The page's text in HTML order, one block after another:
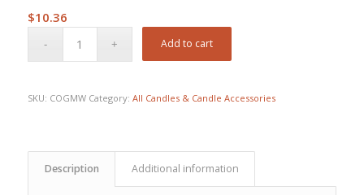
$10.36
Add to cart
SKU: COGMW Category: All Candles & Candle Accessories
Description Additional information